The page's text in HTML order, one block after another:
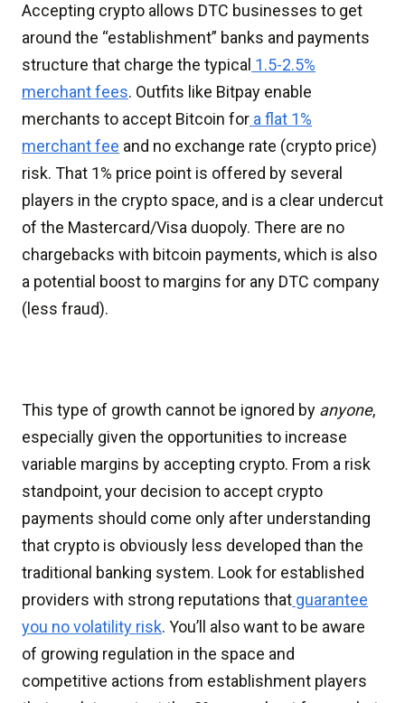
Accepting crypto allows DTC businesses to get
around the “establishment” banks and payments
structure that charge the typical 1.5-2.5%
merchant fees. Outfits like Bitpay enable
merchants to accept Bitcoin for a flat 1%
merchant fee and no exchange rate (crypto price)
risk. That 1% price point is offered by several
players in the crypto space, and is a clear undercut
of the Mastercard/Visa duopoly. There are no
chargebacks with bitcoin payments, which is also
a potential boost to margins for any DTC company
(less fraud).
This type of growth cannot be ignored by anyone,
especially given the opportunities to increase
variable margins by accepting crypto. From a risk
standpoint, your decision to accept crypto
payments should come only after understanding
that crypto is obviously less developed than the
traditional banking system. Look for established
providers with strong reputations that guarantee
you no volatility risk. You’ll also want to be aware
of growing regulation in the space and
competitive actions from establishment players